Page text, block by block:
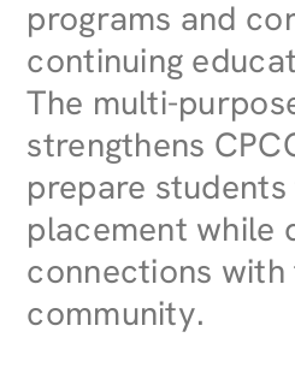
programs and
continuing
The multi-
strengthens
prepare
placement while
connections
community.